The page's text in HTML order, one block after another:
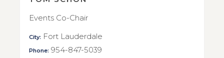
Events Co-Chair
City: Fort Lauderdale
Phone: 954-847-5039